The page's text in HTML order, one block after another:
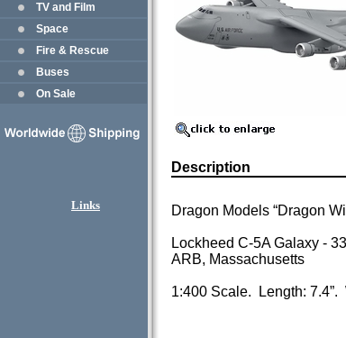
TV and Film
Space
Fire & Rescue
Buses
On Sale
Links
Description
Dragon Models “Dragon
Lockheed C-5A Galaxy -
ARB, Massachusetts
1:400 Scale. Length: 7.4”.